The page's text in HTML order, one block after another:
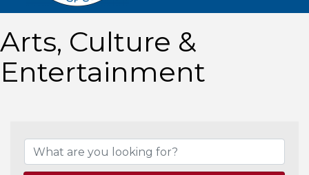
Arts, Culture &
Entertainment